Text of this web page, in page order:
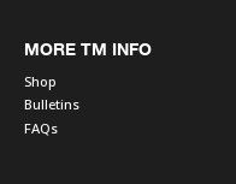
Blow-off valves
TiAL
Silicon Hoses
MORE TM INFO
Shop
Bulletins
FAQs